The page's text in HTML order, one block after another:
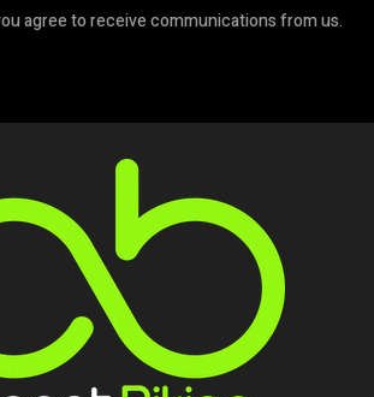
agree to receive communications from us.